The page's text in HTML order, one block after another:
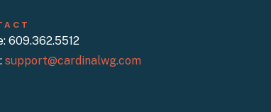
609.362.5512
support@cardinalwg.com